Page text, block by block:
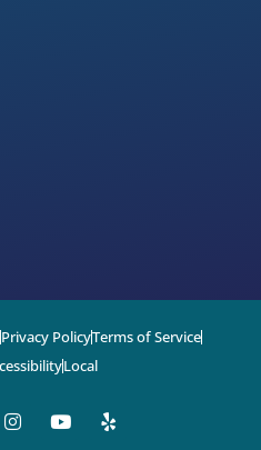
Privacy PolicyTerms of Service
Local
I
n
Y
o
Y
e